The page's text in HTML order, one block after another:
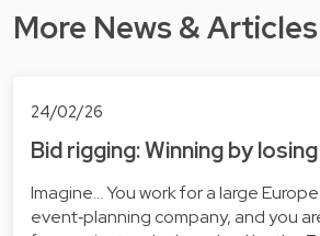
More News & Articles
24/02/26
Bid rigging: Winning by
Imagine... You work for a large
event‑planning company, and you